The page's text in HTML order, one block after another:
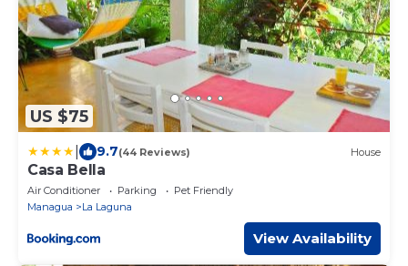
US $75
9.7(44 Reviews) House
Casa Bella
Air Conditioner Parking
Pet Friendly
Managua
La Laguna
View Availability